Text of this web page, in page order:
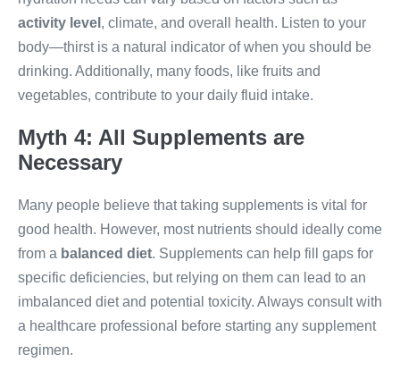
activity level , climate, and overall health. Listen to your
body—thirst is a natural indicator of when you should be
drinking. Additionally, many foods, like fruits and
vegetables, contribute to your daily fluid intake.
Myth 4: All Supplements are
Necessary
Many people believe that taking supplements is vital for
good health. However, most nutrients should ideally come
from a balanced diet. Supplements can help fill gaps for
specific deficiencies, but relying on them can lead to an
imbalanced diet and potential toxicity. Always consult with
a healthcare professional before starting any supplement
regimen.